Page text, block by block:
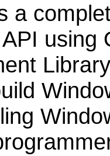
a
using